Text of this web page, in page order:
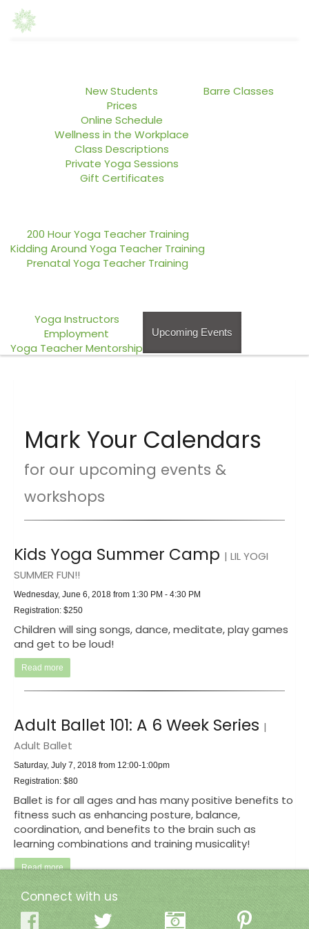
New Students
Prices
Online Schedule
Wellness in the Workplace
Class Descriptions
Private Yoga Sessions
Gift Certificates
Barre Classes
200 Hour Yoga Teacher Training
Kidding Around Yoga Teacher Training
Prenatal Yoga Teacher Training
Yoga Instructors
Employment
Yoga Teacher Mentorship
Upcoming Events
Mark Your Calendars
for our upcoming events &
workshops
Kids Yoga Summer Camp | LIL YOGI
SUMMER FUN!!
Wednesday, June 6, 2018 from 1:30 PM - 4:30 PM
Registration: $250
Children will sing songs, dance, meditate, play games
and get to be loud!
Read more
Adult Ballet 101: A 6 Week Series |
Adult Ballet
Saturday, July 7, 2018 from 12:00-1:00pm
Registration: $80
Ballet is for all ages and has many positive benefits to
fitness such as enhancing posture, balance,
coordination, and benefits to the brain such as
learning combinations and training musicality!
Read more
Connect with us